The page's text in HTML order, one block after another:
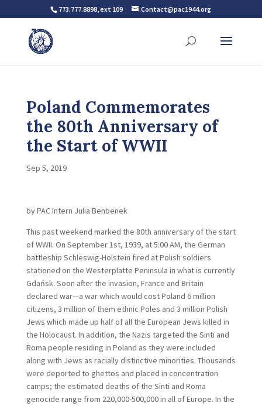
773.777.8898, ext 109 Contact@pac1944.org
Poland Commemorates
the 80th Anniversary of
the Start of WWII
Sep 5, 2019
by PAC Intern Julia Benbenek
This past weekend marked the 80th anniversary of the start
of WWII. On September 1st, 1939, at 5:00 AM, the German
battleship Schleswig-Holstein fired at Polish soldiers
stationed on the Westerplatte Peninsula in what is currently
Gdańsk. Soon after the invasion, France and Britain
declared war—a war which would cost Poland 6 million
citizens, 3 million of them ethnic Poles and 3 million Polish
Jews which made up half of all the European Jews killed in
the Holocaust. In addition, the Nazis targeted the Sinti and
Roma people residing in Poland as they were included
along with Jews as racially distinctive minorities. Thousands
were deported to ghettos and placed in concentration
camps; the estimated deaths of the Sinti and Roma
genocide range from 220,000-500,000 in all of Europe. In the